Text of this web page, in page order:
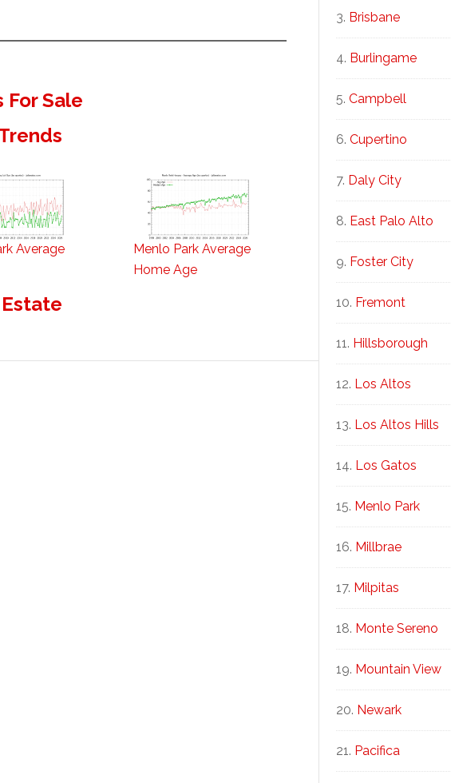
For Sale
Average
Menlo Park Average
Home Age
Brisbane
Burlingame
Campbell
Cupertino
Daly City
East Palo Alto
Foster City
Fremont
Hillsborough
Los Altos
Los Altos Hills
Los Gatos
Menlo Park
Millbrae
Milpitas
Monte Sereno
Mountain View
Newark
Pacifica